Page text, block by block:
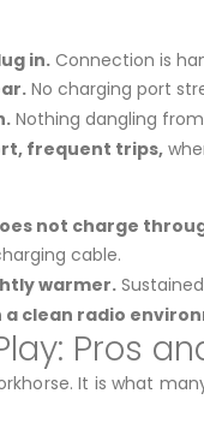
in. Connection is
No charging port
Nothing dangling from
frequent trips,
not charge
cable.
warmer.
a clean radio
Pros
It is what